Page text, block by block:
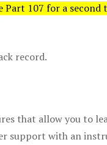
Part 107 for a second
record.
that allow you to
support with an